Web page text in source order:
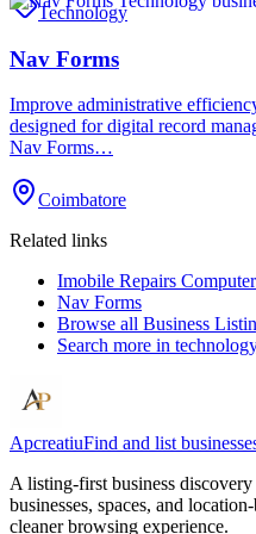
Technology
Nav Forms
Improve administrative
designed for digital record
Nav Forms…
Coimbatore
Related links
Imobile Repairs
Nav Forms
Browse all Business
Search more in
ApcreatiuFind and list
A listing-first business
businesses, spaces, and
cleaner browsing experience.